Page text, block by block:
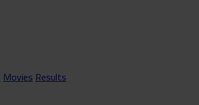
MoviesResults